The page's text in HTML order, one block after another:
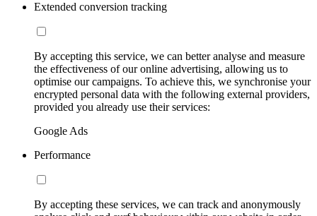
Extended conversion tracking
By accepting this service, we can better analyse and measure
the effectiveness of our online advertising, allowing us to
optimise our campaigns. To achieve this, we synchronise your
encrypted personal data with the following external providers,
provided you already use their services:
Google Ads
Performance
By accepting these services, we can track and anonymously